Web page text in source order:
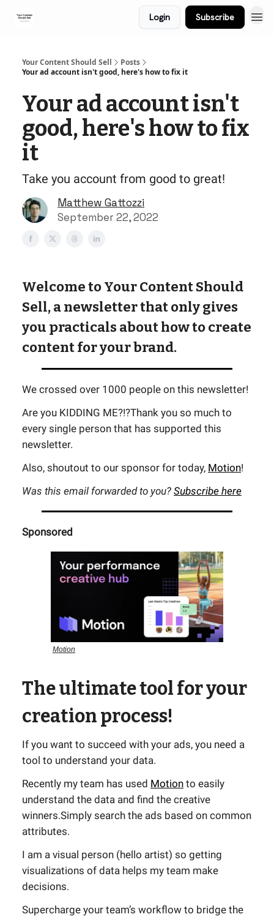
Login Subscribe
Your Content Should Sell
Posts
Your ad account isn't good, here's how to fix it
Your ad account isn't
good, here's how to fix
it
Take you account from good to great!
Matthew Gattozzi
September 22, 2022
Welcome to Your Content Should
Sell, a newsletter that only gives
you practicals about how to create
content for your brand.
We crossed over 1000 people on this newsletter!
Are you KIDDING ME?!?Thank you so much to
every single person that has supported this
newsletter.
Also, shoutout to our sponsor for today, Motion!
Was this email forwarded to you? Subscribe here
Sponsored
Motion
The ultimate tool for your
creation process!
If you want to succeed with your ads, you need a
tool to understand your data.
Recently my team has used Motion to easily
understand the data and find the creative
winners.Simply search the ads based on common
attributes.
I am a visual person (hello artist) so getting
visualizations of data helps my team make
decisions.
Supercharge your team’s workflow to bridge the